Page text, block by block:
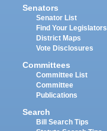
Senators
Senator List
Find Your Legislators
District Maps
Vote Disclosures
Committees
Committee List
Committee
Publications
Search
Bill Search Tips